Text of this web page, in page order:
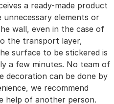
a ready-made product
elements or
wall, even in the case of
the transport layer,
surface to be stickered is
a few minutes. No team of
decoration can be done by
we recommend
help of another person.